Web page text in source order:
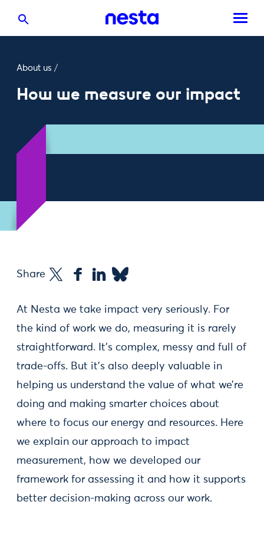
About us /
How we measure our impact
Share
At Nesta we take impact very seriously. For
the kind of work we do, measuring it is rarely
straightforward. It’s complex, messy and full of
trade-offs. But it’s also deeply valuable in
helping us understand the value of what we’re
doing and making smarter choices about
where to focus our energy and resources. Here
we explain our approach to impact
measurement, how we developed our
framework for assessing it and how it supports
better decision-making across our work.